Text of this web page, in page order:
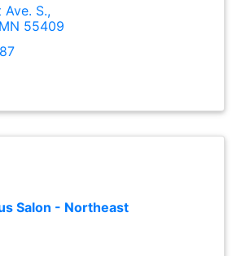
S.
MN 55409
Salon - Northeast